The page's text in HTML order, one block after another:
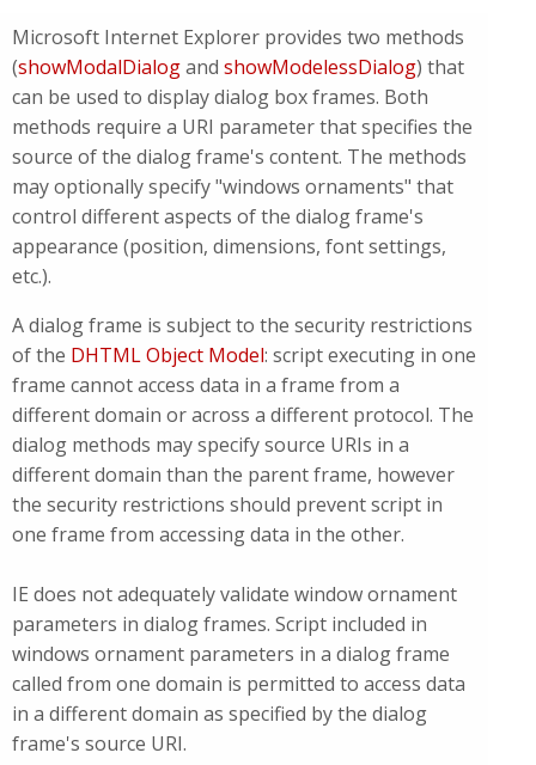
Microsoft Internet Explorer provides two methods
(showModalDialogand showModelessDialog) that
can be used to display dialog box frames. Both
methods require a URI parameter that specifies the
source of the dialog frame's content. The methods
may optionally specify "windows ornaments" that
control different aspects of the dialog frame's
appearance (position, dimensions, font settings,
etc.).
A dialog frame is subject to the security restrictions
of the DHTML Object Model: script executing in one
frame cannot access data in a frame from a
different domain or across a different protocol. The
dialog methods may specify source URIs in a
different domain than the parent frame, however
the security restrictions should prevent script in
one frame from accessing data in the other.
IE does not adequately validate window ornament
parameters in dialog frames. Script included in
windows ornament parameters in a dialog frame
called from one domain is permitted to access data
in a different domain as specified by the dialog
frame's source URI.